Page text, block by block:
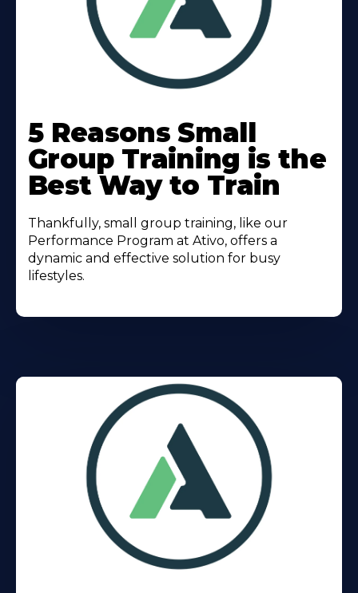
More
About
5 Reasons Small
Group Training is the
Best Way to Train
Thankfully, small group training, like our
Performance Program at Ativo, offers a
dynamic and effective solution for busy
lifestyles.